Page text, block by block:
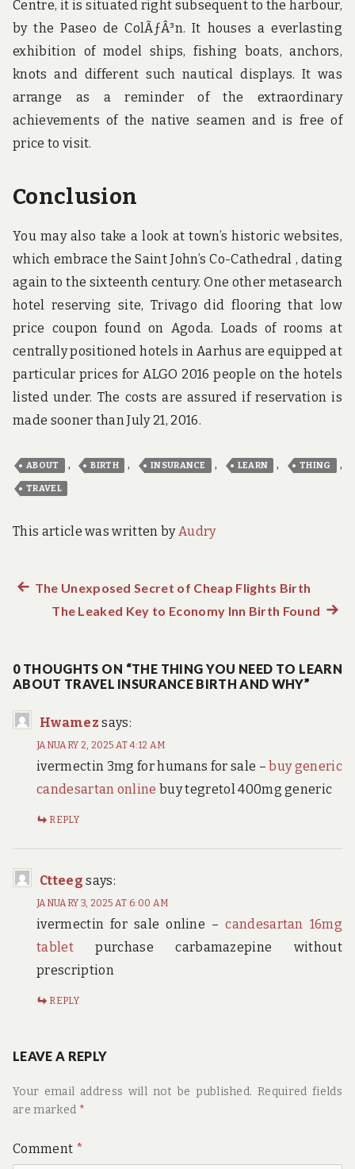
Centre, it is situated right subsequent to the harbour,
by the Paseo de ColÃƒÂ³n. It houses a everlasting
exhibition of model ships, fishing boats, anchors,
knots and different such nautical displays. It was
arrange as a reminder of the extraordinary
achievements of the native seamen and is free of
price to visit.
Conclusion
You may also take a look at town’s historic websites,
which embrace the Saint John’s Co-Cathedral , dating
again to the sixteenth century. One other metasearch
hotel reserving site, Trivago did flooring that low
price coupon found on Agoda. Loads of rooms at
centrally positioned hotels in Aarhus are equipped at
particular prices for ALGO 2016 people on the hotels
listed under. The costs are assured if reservation is
made sooner than July 21, 2016.
ABOUT , BIRTH , INSURANCE , LEARN , THING ,
TRAVEL
This article was written byAudry
Post
Previous
post:
The Unexposed Secret of Cheap Flights Birth
The Leaked Key to Economy Inn Birth Found Next
0 THOUGHTS ON “THE THING YOU NEED TO LEARN
ABOUT TRAVEL INSURANCE BIRTH AND WHY”
Hwamez says:
JANUARY 2, 2025 AT 4:12 AM
ivermectin 3mg for humans for sale –buy generic
candesartan online buy tegretol 400mg generic
REPLY
Ctteeg says:
JANUARY 3, 2025 AT 6:00 AM
ivermectin for sale online –candesartan 16mg
tabletpurchase carbamazepine without
prescription
REPLY
LEAVE A REPLY
Your email address will not be published. Required fields
are marked *
Comment *